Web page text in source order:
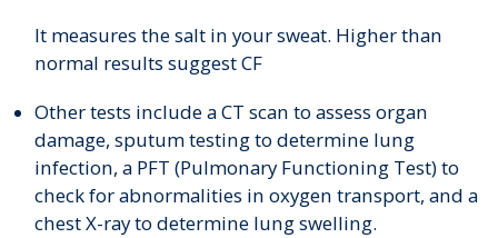
It measures the salt in your sweat. Higher than
normal results suggest CF
Other tests include a CT scan to assess organ
damage, sputum testing to determine lung
infection, a PFT (Pulmonary Functioning Test) to
check for abnormalities in oxygen transport, and a
chest X-ray to determine lung swelling.